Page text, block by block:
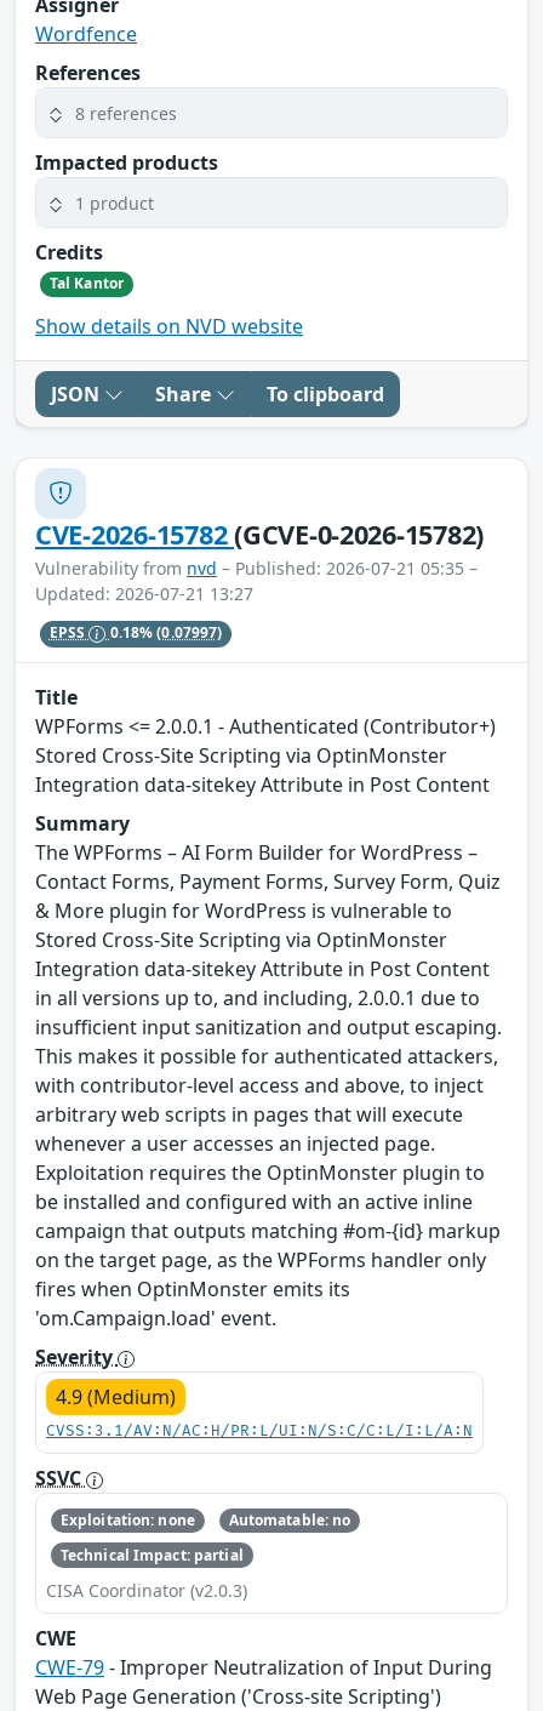
Wordfence
References
8 references
Impacted products
1 product
Credits
Tal Kantor
Show details on NVD website
JSON Share To clipboard
CVE-2026-15782(GCVE-0-2026-15782)
Vulnerability from nvd – Published: 2026-07-21 05:35 –
Updated: 2026-07-21 13:27
EPSS 0.18%(0.07997)
Title
WPForms <= 2.0.0.1 - Authenticated (Contributor+)
Stored Cross-Site Scripting via OptinMonster
Integration data-sitekey Attribute in Post Content
Summary
The WPForms – AI Form Builder for WordPress –
Contact Forms, Payment Forms, Survey Form, Quiz
& More plugin for WordPress is vulnerable to
Stored Cross-Site Scripting via OptinMonster
Integration data-sitekey Attribute in Post Content
in all versions up to, and including, 2.0.0.1 due to
insufficient input sanitization and output escaping.
This makes it possible for authenticated attackers,
with contributor-level access and above, to inject
arbitrary web scripts in pages that will execute
whenever a user accesses an injected page.
Exploitation requires the OptinMonster plugin to
be installed and configured with an active inline
campaign that outputs matching #om-{id} markup
on the target page, as the WPForms handler only
fires when OptinMonster emits its
'om.Campaign.load' event.
Severity
4.9 (Medium)
CVSS:3.1/AV:N/AC:H/PR:L/UI:N/S:C/C:L/I:L/A:N
SSVC
Exploitation: none
Automatable: no
Technical Impact: partial
CISA Coordinator (v2.0.3)
CWE
CWE-79- Improper Neutralization of Input During
Web Page Generation ('Cross-site Scripting')